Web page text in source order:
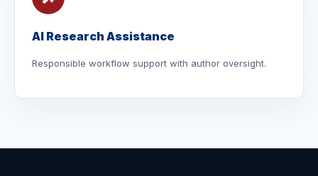
AI Research Assistance
Responsible workflow support with author oversight.